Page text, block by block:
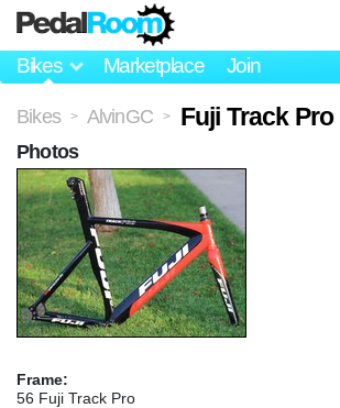
Bikes Marketplace Join
Bikes > AlvinGC > Fuji Track Pro
Frame:
56 Fuji Track Pro
Photos